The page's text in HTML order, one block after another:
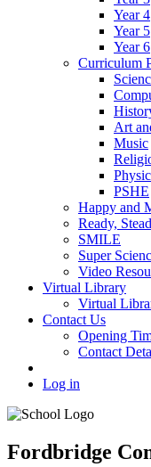
Year 4
Year 5
Year 6
Curriculum
Art
Music
PSHE
Happy and
Ready,
SMILE
Super
Video
Virtual Library
Virtual
Contact Us
Opening
Contact
Log in
Fordbridge